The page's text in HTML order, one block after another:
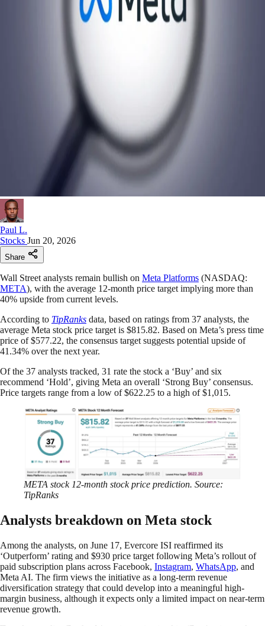
Paul L.
Stocks Jun 20, 2026
Share
Wall Street analysts remain bullish on Meta Platforms (NASDAQ:
META), with the average 12-month price target implying more than
40% upside from current levels.
According to TipRanks data, based on ratings from 37 analysts, the
average Meta stock price target is $815.82. Based on Meta’s press time
price of $577.22, the consensus target suggests potential upside of
41.34% over the next year.
Of the 37 analysts tracked, 31 rate the stock a ‘Buy’ and six
recommend ‘Hold’, giving Meta an overall ‘Strong Buy’ consensus.
Price targets range from a low of $622.25 to a high of $1,015.
META stock 12-month stock price prediction. Source:
TipRanks
Analysts breakdown on Meta stock
Among the analysts, on June 17, Evercore ISI reaffirmed its
‘Outperform’ rating and $930 price target following Meta’s rollout of
paid subscription plans across Facebook, Instagram, WhatsApp, and
Meta AI. The firm views the initiative as a long-term revenue
diversification strategy that could develop into a meaningful high-
margin business, although it expects only a limited impact on near-term
revenue growth.